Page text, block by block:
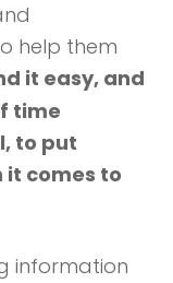
help them
it easy, and
time
to put
it comes to
information